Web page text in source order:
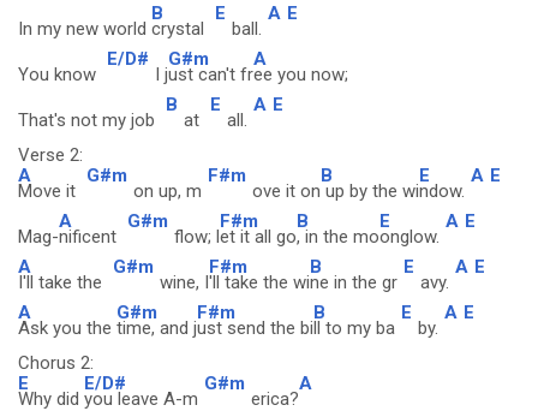
In my new world
B
crystal
E
ball.
A E
You know
E/D#
I j
G#m
ust can't fr
A
ee you now;
That's not my job
B
at
E
all.
A E
Verse 2:
A
Move it
G#m
on up, m
F#m
ove it on
B
up by the wi
E
ndow.
A E
Mag-
A
nificent
G#m
flow; l
F#m
et it all go
B
, in the mo
E
onglow.
A E
A
I'll take the
G#m
wine, I
F#m
'll take the wi
B
ne in the gr
E
avy.
A E
A
Ask you the
G#m
time, and j
F#m
ust send the bi
B
ll to my ba
E
by.
A E
Chorus 2:
E
Why did
E/D#
you leave A-m
G#m
erica?
A